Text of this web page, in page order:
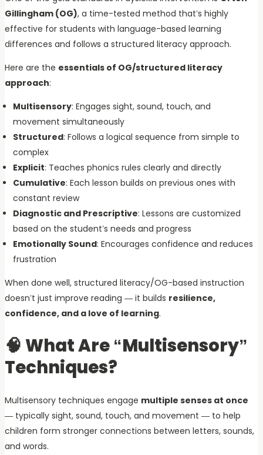
Gillingham (OG), a time-tested method that’s highly
effective for students with language-based learning
differences and follows a structured literacy approach.
Here are the essentials of OG/structured literacy
approach:
Multisensory: Engages sight, sound, touch, and
movement simultaneously
Structured: Follows a logical sequence from simple to
complex
Explicit: Teaches phonics rules clearly and directly
Cumulative: Each lesson builds on previous ones with
constant review
Diagnostic and Prescriptive: Lessons are customized
based on the student’s needs and progress
Emotionally Sound: Encourages confidence and reduces
frustration
When done well, structured literacy/OG-based instruction
doesn’t just improve reading — it builds resilience,
confidence, and a love of learning.
🧠 What Are “Multisensory”
Techniques?
Multisensory techniques engage multiple senses at once
— typically sight, sound, touch, and movement — to help
children form stronger connections between letters, sounds,
and words.